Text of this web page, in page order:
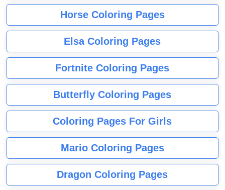
Horse Coloring Pages
Elsa Coloring Pages
Fortnite Coloring Pages
Butterfly Coloring Pages
Coloring Pages For Girls
Mario Coloring Pages
Dragon Coloring Pages